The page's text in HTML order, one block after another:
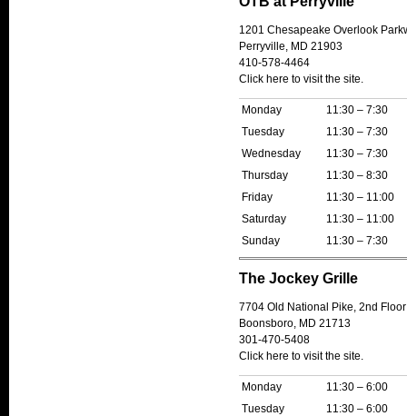
1201 Chesapeake Overlook
Perryville, MD 21903
410-578-4464
Click here to visit the site.
Monday
11:30 – 7:30
Tuesday
11:30 – 7:30
Wednesday
11:30 – 7:30
Thursday
11:30 – 8:30
Friday
11:30 – 11:00
Saturday
11:30 – 11:00
Sunday
11:30 – 7:30
The Jockey Grille
7704 Old National Pike, 2nd Floor
Boonsboro, MD 21713
301-470-5408
Click here to visit the site.
Monday
11:30 – 6:00
Tuesday
11:30 – 6:00